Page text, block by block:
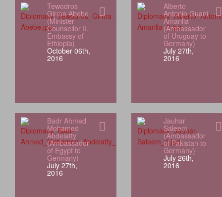
Tewodros
Girma Abebe
(Minister
Counsellor II,
Embassy of
Ethiopia)
October 06th,
2016
Alberto
Antonio Guani
Amarilla
(Ambassador
of Uruguay to
Germany)
July 27th,
2016
Badr Ahmed
Mohamed
Abdelatty
(Ambassador
of Egypt to
Germany)
July 27th,
2016
Jauhar
Saleem
(Ambassador
of Pakistan to
Germany)
July 26th,
2016